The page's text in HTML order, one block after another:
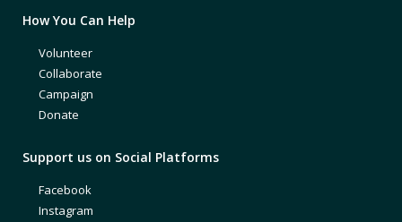
How You Can Help
Volunteer
Collaborate
Campaign
Donate
Support us on Social Platforms
Facebook
Instagram